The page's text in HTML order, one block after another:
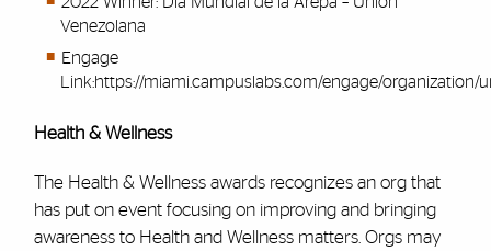
Venezolana
Engage
Link:https://miami.campuslabs.com/engage/organization/
Health & Wellness
The Health & Wellness awards recognizes an org that
has put on event focusing on improving and bringing
awareness to Health and Wellness matters. Orgs may